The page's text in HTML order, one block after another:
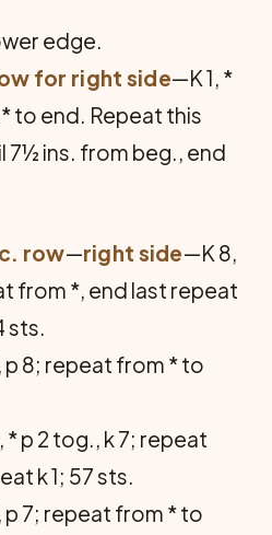
edge.
for right side—K 1, *
* to end. Repeat this
7½ ins. from beg., end
row—right side—K 8,
from *, end last repeat
sts.
p 8; repeat from * to
* p 2 tog., k 7; repeat
k 1; 57 sts.
p 7; repeat from * to